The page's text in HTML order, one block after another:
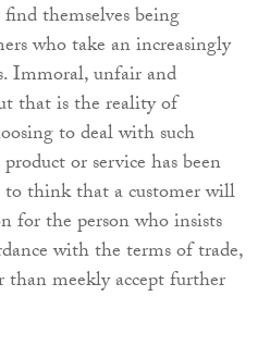
themselves being
who take an increasingly
Immoral, unfair and
that is the reality of
to deal with such
or service has been
think that a customer will
for the person who insists
with the terms of trade,
than meekly accept further